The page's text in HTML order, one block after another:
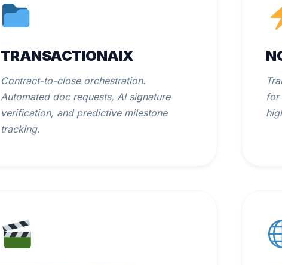
TRANSACTIONAIX
Contract-to-close orchestration.
Automated doc requests, AI signature
verification, and predictive milestone
tracking.
for